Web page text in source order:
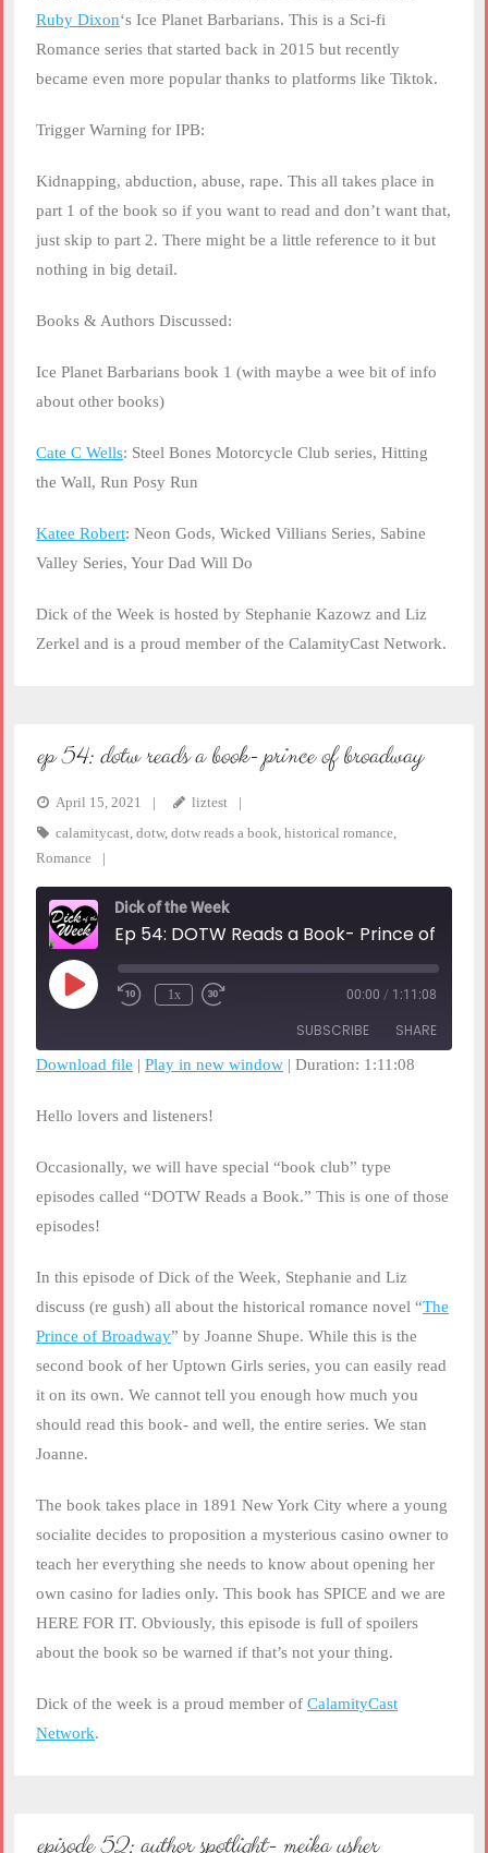
Ruby Dixon‘s Ice Planet Barbarians. This is a Sci-fi
Romance series that started back in 2015 but recently
became even more popular thanks to platforms like Tiktok.
Trigger Warning for IPB:
Kidnapping, abduction, abuse, rape. This all takes place in
part 1 of the book so if you want to read and don’t want that,
just skip to part 2. There might be a little reference to it but
nothing in big detail.
Books & Authors Discussed:
Ice Planet Barbarians book 1 (with maybe a wee bit of info
about other books)
Cate C Wells: Steel Bones Motorcycle Club series, Hitting
the Wall, Run Posy Run
Katee Robert: Neon Gods, Wicked Villians Series, Sabine
Valley Series, Your Dad Will Do
Dick of the Week is hosted by Stephanie Kazowz and Liz
Zerkel and is a proud member of the CalamityCast Network.
ep 54: dotw reads a book- prince of broadway
April 15, 2021
liztest
calamitycast, dotw, dotw reads a book, historical romance,
Romance
Dick of the Week
Play
Episode
Rewind
1x
seconds
00:00 / 1:11:08
SUBSCRIBE SHARE
RSS FEED
Download file | Play in new window | Duration: 1:11:08
Hello lovers and listeners!
Occasionally, we will have special “book club” type
episodes called “DOTW Reads a Book.” This is one of those
episodes!
In this episode of Dick of the Week, Stephanie and Liz
discuss (re gush) all about the historical romance novel “The
Prince of Broadway” by Joanne Shupe. While this is the
second book of her Uptown Girls series, you can easily read
it on its own. We cannot tell you enough how much you
should read this book- and well, the entire series. We stan
Joanne.
The book takes place in 1891 New York City where a young
socialite decides to proposition a mysterious casino owner to
teach her everything she needs to know about opening her
own casino for ladies only. This book has SPICE and we are
HERE FOR IT. Obviously, this episode is full of spoilers
about the book so be warned if that’s not your thing.
Dick of the week is a proud member of CalamityCast
Network.